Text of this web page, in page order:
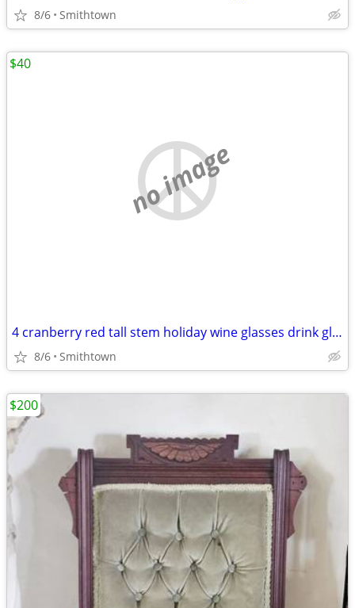
8/6 Smithtown
no image
4 cranberry red tall stem holiday wine glasses drink glassware diningware champa
8/6 Smithtown
$40
$200